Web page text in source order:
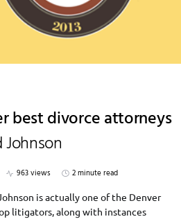
best divorce attorneys
963 views
2 minute read
is actually one of the Denver
litigators, along with instances